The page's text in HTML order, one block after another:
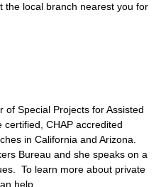
the local branch nearest you for
Special Projects for Assisted
CHAP accredited
in California and Arizona.
Bureau and she speaks on a
To learn more about private
help,